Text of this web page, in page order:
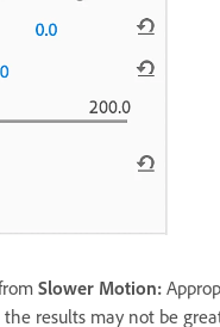
Slower Motion:
results may not be